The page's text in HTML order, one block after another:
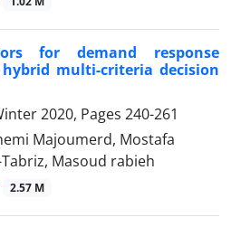
for demand response
multi-criteria decision
2020, Pages 240-261
Majoumerd, Mostafa
Masoud rabieh
2.57 M